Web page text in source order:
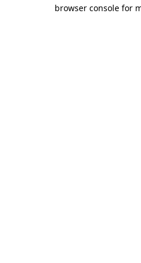
browser console for